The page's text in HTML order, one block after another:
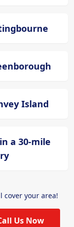
Island
a 30-mile
cover your area!
Us Now